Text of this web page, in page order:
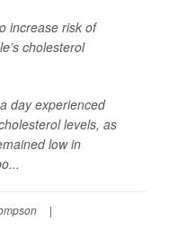
increase risk of
cholesterol
day experienced
levels, as
low in
|